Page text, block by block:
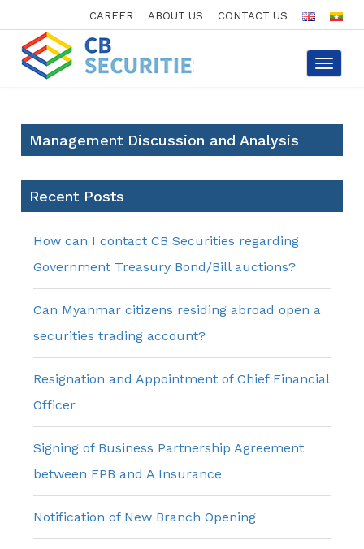
CAREER ABOUT US CONTACT US
Toggle
Management Discussion and Analysis
Recent Posts
How can I contact CB Securities regarding
Government Treasury Bond/Bill auctions?
Can Myanmar citizens residing abroad open a
securities trading account?
Resignation and Appointment of Chief Financial
Officer
Signing of Business Partnership Agreement
between FPB and A Insurance
Notification of New Branch Opening